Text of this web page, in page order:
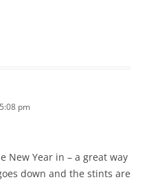
pm
New Year in – a great way
down and the stints are